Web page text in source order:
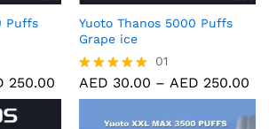
Puffs
250.00
Yuoto Thanos 5000 Puffs
Grape ice
Rated
5.00
01
AED 30.00 – AED 250.00